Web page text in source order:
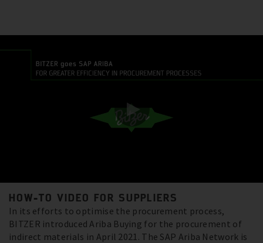
HOW-TO VIDEO FOR SUPPLIERS
In its efforts to optimise the procurement process,
BITZER introduced Ariba Buying for the procurement of
indirect materials in April 2021. The SAP Ariba Network is